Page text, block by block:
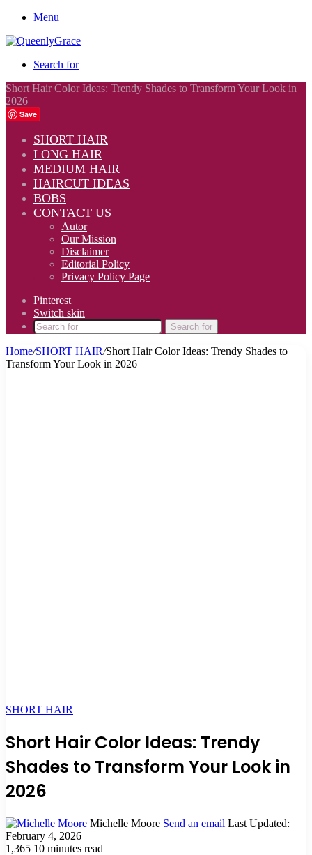
Menu
Search for
Short Hair Color Ideas: Trendy Shades to Transform Your Look in
2026
Save
SHORT HAIR
LONG HAIR
MEDIUM HAIR
HAIRCUT IDEAS
BOBS
CONTACT US
Autor
Our Mission
Disclaimer
Editorial Policy
Privacy Policy Page
Pinterest
Switch skin
Search for
Home/SHORT HAIR/Short Hair Color Ideas: Trendy Shades to
Transform Your Look in 2026
SHORT HAIR
Short Hair Color Ideas: Trendy
Shades to Transform Your Look in
2026
Michelle Moore Send an email Last Updated:
February 4, 2026
1,365 10 minutes read